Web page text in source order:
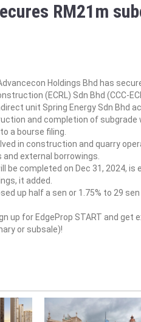
RM21m
Advancecon Holdings Bhd has
(ECRL) Sdn Bhd (CCC-
unit Spring Energy Sdn Bhd
and completion of subgrade
a bourse filing.
in construction and quarry
external borrowings.
be completed on Dec 31, 2024,
it added.
up half a sen or 1.75% to 29
up for EdgeProp START and
or subsale)!